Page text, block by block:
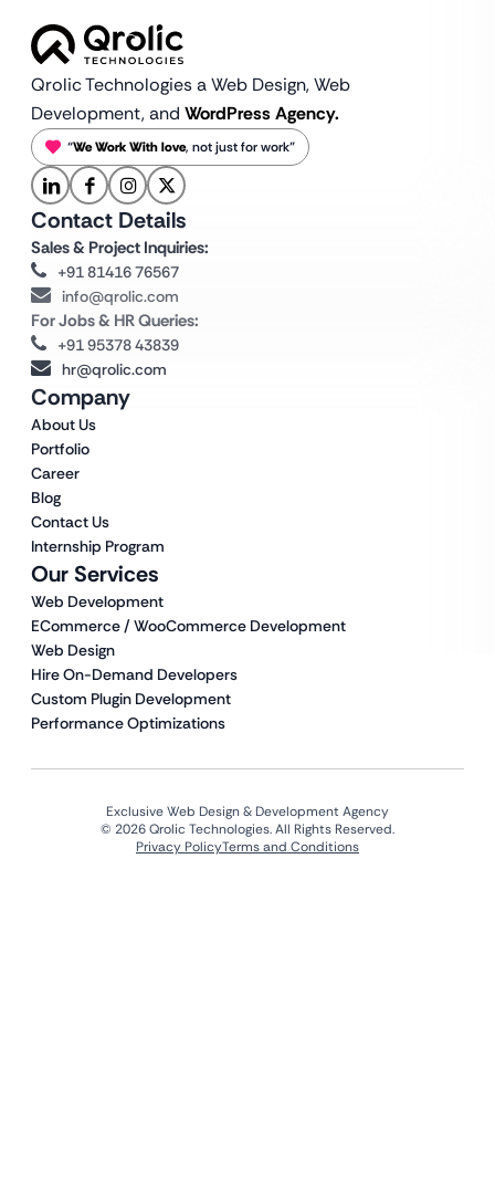
Qrolic Technologies a Web Design,Web
Development, and WordPress Agency.
“We Work With love, not just for work”
Our Services
Web Development
ECommerce / WooCommerce Development
Web Design
Hire On-Demand Developers
Custom Plugin Development
Performance Optimizations
Company
About Us
Portfolio
Career
Blog
Contact Us
Internship Program
Contact Details
Sales & Project Inquiries:
+91 81416 76567
info@qrolic.com
For Jobs & HR Queries:
+91 95378 43839
hr@qrolic.com
Exclusive Web Design & Development Agency
© 2026 Qrolic Technologies. All Rights Reserved.
Privacy PolicyTerms and Conditions